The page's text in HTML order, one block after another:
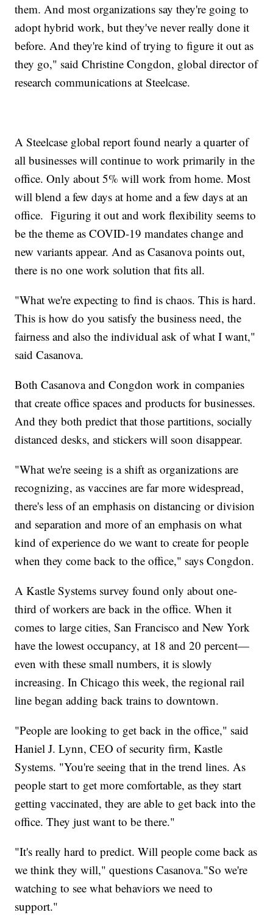
them. And most organizations say they're going to
adopt hybrid work, but they've never really done it
before. And they're kind of trying to figure it out as
they go," said Christine Congdon, global director of
research communications at Steelcase.
A Steelcase global report found nearly a quarter of
all businesses will continue to work primarily in the
office. Only about 5% will work from home. Most
will blend a few days at home and a few days at an
office. Figuring it out and work flexibility seems to
be the theme as COVID-19 mandates change and
new variants appear. And as Casanova points out,
there is no one work solution that fits all.
"What we're expecting to find is chaos. This is hard.
This is how do you satisfy the business need, the
fairness and also the individual ask of what I want,"
said Casanova.
Both Casanova and Congdon work in companies
that create office spaces and products for businesses.
And they both predict that those partitions, socially
distanced desks, and stickers will soon disappear.
"What we're seeing is a shift as organizations are
recognizing, as vaccines are far more widespread,
there's less of an emphasis on distancing or division
and separation and more of an emphasis on what
kind of experience do we want to create for people
when they come back to the office," says Congdon.
A Kastle Systems survey found only about one-
third of workers are back in the office. When it
comes to large cities, San Francisco and New York
have the lowest occupancy, at 18 and 20 percent—
even with these small numbers, it is slowly
increasing. In Chicago this week, the regional rail
line began adding back trains to downtown.
"People are looking to get back in the office," said
Haniel J. Lynn, CEO of security firm, Kastle
Systems. "You're seeing that in the trend lines. As
people start to get more comfortable, as they start
getting vaccinated, they are able to get back into the
office. They just want to be there."
"It's really hard to predict. Will people come back as
we think they will," questions Casanova."So we're
watching to see what behaviors we need to
support."